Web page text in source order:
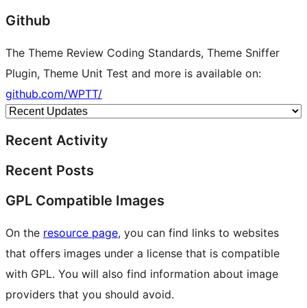
Github
The Theme Review Coding Standards, Theme Sniffer
Plugin, Theme Unit Test and more is available on:
github.com/WPTT/
Recent Activity
Recent Posts
GPL Compatible Images
On the resource page, you can find links to websites
that offers images under a license that is compatible
with GPL. You will also find information about image
providers that you should avoid.